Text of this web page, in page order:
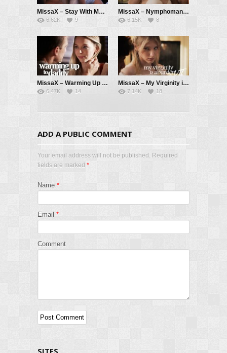
MissaX – Stay With Me, Daddy – Rissa May, Brad Newman
6.62K 9
MissaX – Nymphomaniac III – Laney Grey, Robby Apples aka Robby Echo
6.15K 8
MissaX – Warming Up to Daddy – Lily Larimar, Ryan Mclane
6.47K 14
MissaX – My Virginity is a Burden VII – Melody Marks, Parker Ambrose
7.14K 18
ADD A PUBLIC COMMENT
Your email address will not be published. Required
fields are marked *
Name *
Email *
Comment
SITES